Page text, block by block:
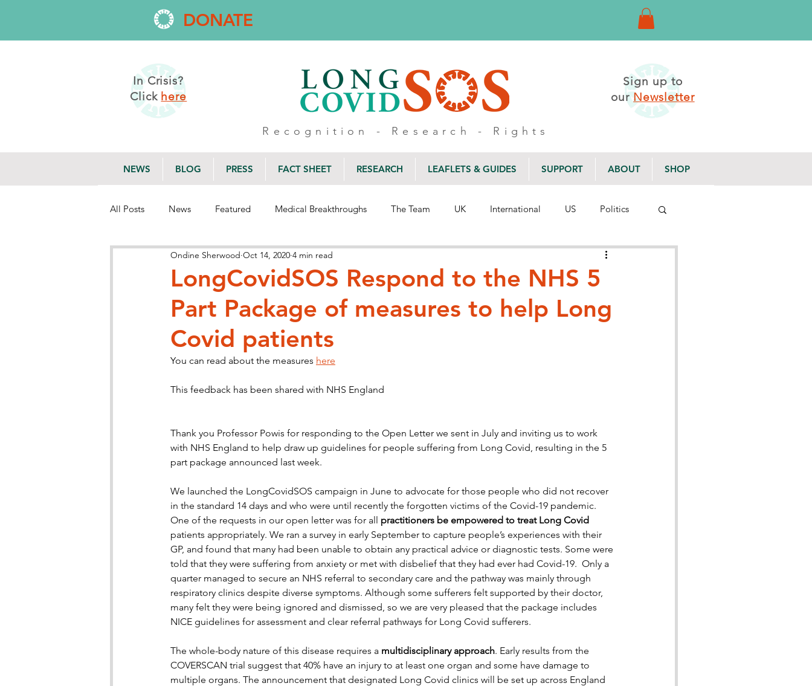
DONATE
In Crisis?
Click here
Sign up to
ourNewsletter
Recognition - Research - Rights
NEWS BLOG PRESS FACT SHEET RESEARCH LEAFLETS & GUIDES SUPPORT ABOUT SHOP
All Posts News Featured Medical Breakthroughs The Team UK International US Politics
Employment Wellbeing Newsletter
Patient Engagement Chronic and Fluctuating Condition inequality Black History is History
LongCovidSOS Respond to the NHS 5
Part Package of measures to help Long
Covid patients
Ondine Sherwood Oct 14, 2020 4 min read
You can read about the measures here
This feedback has been shared with NHS England
Thank you Professor Powis for responding to the Open Letter we sent in July and inviting us to work
with NHS England to help draw up guidelines for people suffering from Long Covid, resulting in the 5
part package announced last week.
We launched the LongCovidSOS campaign in June to advocate for those people who did not recover
in the standard 14 days and who were until recently the forgotten victims of the Covid-19 pandemic.
One of the requests in our open letter was for all practitioners be empowered to treat Long Covid
patients appropriately. We ran a survey in early September to capture people’s experiences with their
GP, and found that many had been unable to obtain any practical advice or diagnostic tests. Some were
told that they were suffering from anxiety or met with disbelief that they had ever had Covid-19.  Only a
quarter managed to secure an NHS referral to secondary care and the pathway was mainly through
respiratory clinics despite diverse symptoms. Although some sufferers felt supported by their doctor,
many felt they were being ignored and dismissed, so we are very pleased that the package includes
NICE guidelines for assessment and clear referral pathways for Long Covid sufferers.
The whole-body nature of this disease requires a multidisciplinary approach. Early results from the
COVERSCAN trial suggest that 40% have an injury to at least one organ and some have damage to
multiple organs. The announcement that designated Long Covid clinics will be set up across England